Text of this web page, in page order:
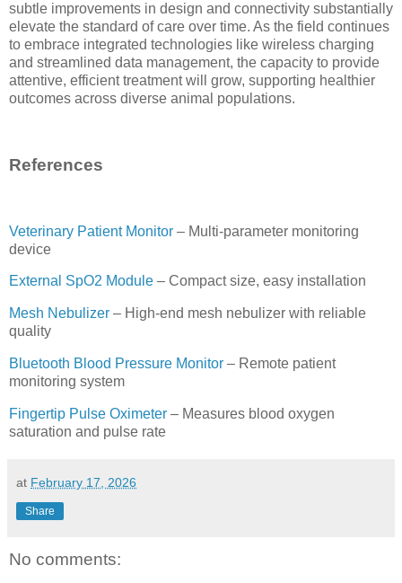
subtle improvements in design and connectivity substantially
elevate the standard of care over time. As the field continues
to embrace integrated technologies like wireless charging
and streamlined data management, the capacity to provide
attentive, efficient treatment will grow, supporting healthier
outcomes across diverse animal populations.
References
Veterinary Patient Monitor – Multi-parameter monitoring
device
External SpO2 Module – Compact size, easy installation
Mesh Nebulizer – High-end mesh nebulizer with reliable
quality
Bluetooth Blood Pressure Monitor – Remote patient
monitoring system
Fingertip Pulse Oximeter – Measures blood oxygen
saturation and pulse rate
at February 17, 2026
Share
No comments: